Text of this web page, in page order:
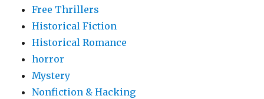
Free Thrillers
Historical Fiction
Historical Romance
horror
Mystery
Nonfiction & Hacking